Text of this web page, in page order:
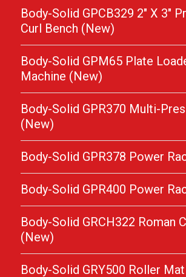
Body-Solid GPCB329 2″ X 3″
Curl Bench (New)
Body-Solid GPM65 Plate
Machine (New)
Body-Solid GPR370 Multi-
(New)
Body-Solid GPR378 Power
Body-Solid GPR400 Power
Body-Solid GRCH322 Roman
(New)
Body-Solid GRY500 Roller